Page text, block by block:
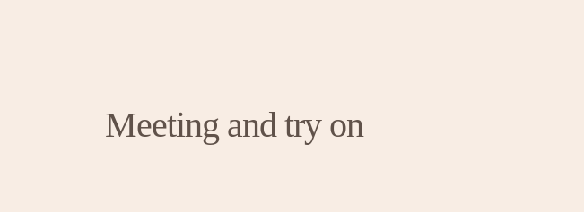
Meeting and try on